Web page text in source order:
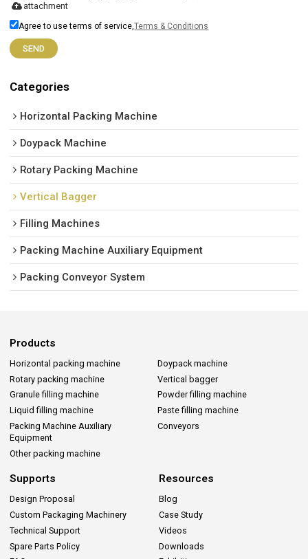
attachment
Agree to use terms of service,Terms & Conditions
SEND
Categories
Horizontal Packing Machine
Doypack Machine
Rotary Packing Machine
Vertical Bagger
Filling Machines
Packing Machine Auxiliary Equipment
Packing Conveyor System
Products
Horizontal packing machine
Doypack machine
Rotary packing machine
Vertical bagger
Granule filling machine
Powder filling machine
Liquid filling machine
Paste filling machine
Packing Machine Auxiliary
Equipment
Conveyors
Other packing machine
Supports
Design Proposal
Custom Packaging Machinery
Technical Support
Spare Parts Policy
Resources
Blog
Case Study
Videos
Downloads